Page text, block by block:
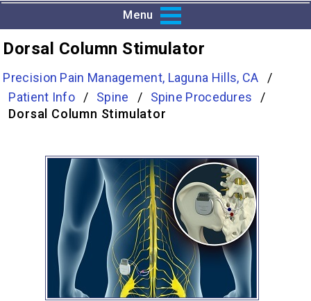
Menu
Dorsal Column Stimulator
Precision Pain Management, Laguna Hills, CA
/
Patient Info
/ Spine / Spine Procedures
/
Dorsal Column Stimulator